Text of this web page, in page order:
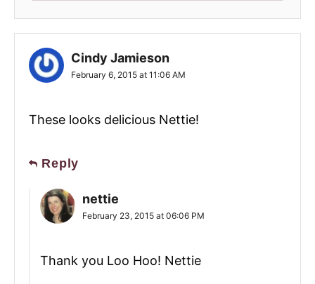
Cindy Jamieson
February 6, 2015 at 11:06 AM
These looks delicious Nettie!
Reply
nettie
February 23, 2015 at 06:06 PM
Thank you Loo Hoo! Nettie